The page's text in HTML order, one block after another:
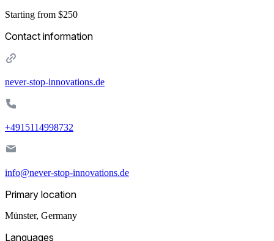
Starting from $250
Contact information
never-stop-innovations.de
+4915114998732
info@never-stop-innovations.de
Primary location
Münster, Germany
Languages